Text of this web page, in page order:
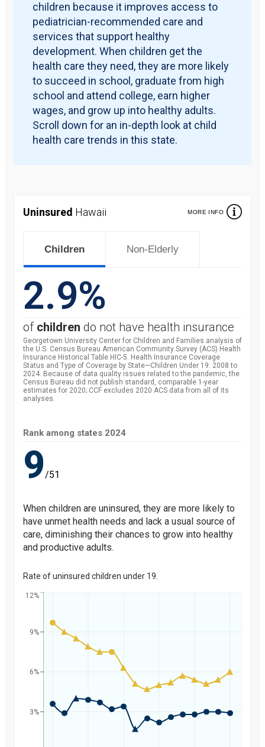
children because it improves access to
pediatrician-recommended care and
services that support healthy
development. When children get the
health care they need, they are more likely
to succeed in school, graduate from high
school and attend college, earn higher
wages, and grow up into healthy adults.
Scroll down for an in-depth look at child
health care trends in this state.
Uninsured Hawaii MORE INFO
Children Non-Elderly
Rate of uninsured children under 19.
3%
6%
9%
12%
2.9%
of children do not have health insurance
Georgetown University Center for Children and Families analysis of
the U.S. Census Bureau American Community Survey (ACS) Health
Insurance Historical Table HIC-5. Health Insurance Coverage
Status and Type of Coverage by State—Children Under 19: 2008 to
2024. Because of data quality issues related to the pandemic, the
Census Bureau did not publish standard, comparable 1-year
estimates for 2020; CCF excludes 2020 ACS data from all of its
analyses.
Rank among states 2024
9/51
When children are uninsured, they are more likely to
have unmet health needs and lack a usual source of
care, diminishing their chances to grow into healthy
and productive adults.